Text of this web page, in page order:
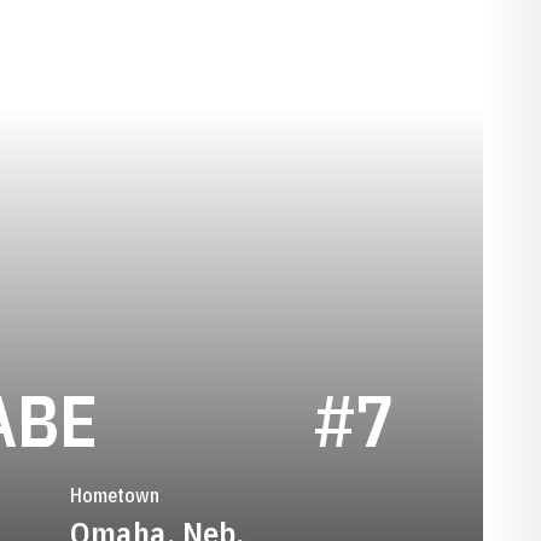
SEASON 2023
#7
Hometown
Omaha, Neb.